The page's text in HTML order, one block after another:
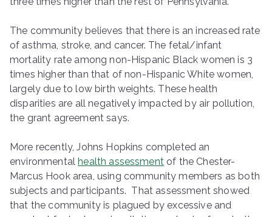
The community believes that there is an increased rate
of asthma, stroke, and cancer. The fetal/infant
mortality rate among non-Hispanic Black women is 3
times higher than that of non-Hispanic White women,
largely due to low birth weights. These health
disparities are all negatively impacted by air pollution,
the grant agreement says.
More recently, Johns Hopkins completed an
environmentalhealth assessmentof the Chester-
Marcus Hook area, using community members as both
subjects and participants. That assessment showed
that the community is plagued by excessive and